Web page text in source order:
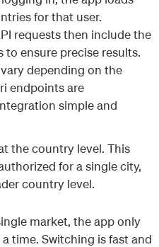
for that user.
requests then include the
ensure precise results.
depending on the
endpoints are
simple and
the country level. This
for a single city,
country level.
market, the app only
time. Switching is fast and